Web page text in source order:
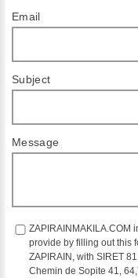
Email
Subject
Message
ZAPIRAINMAKILA.COM
provide by filling out this
ZAPIRAIN, with SIRET
Chemin de Sopite 41,